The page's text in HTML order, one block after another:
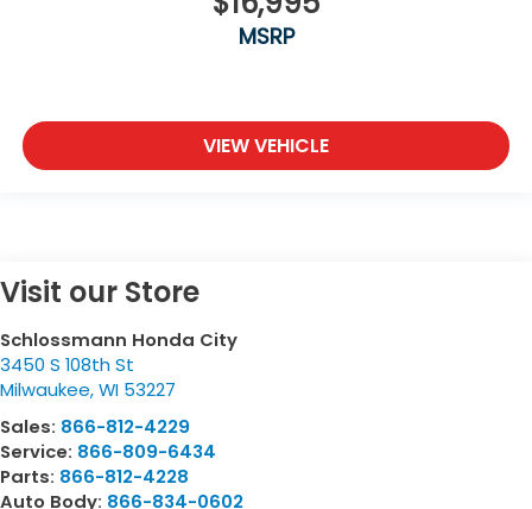
MSRP
VIEW VEHICLE
Visit our Store
Schlossmann Honda City
3450 S 108th St
Milwaukee,WI 53227
Sales: 866-812-4229
Service: 866-809-6434
Parts: 866-812-4228
Auto Body: 866-834-0602